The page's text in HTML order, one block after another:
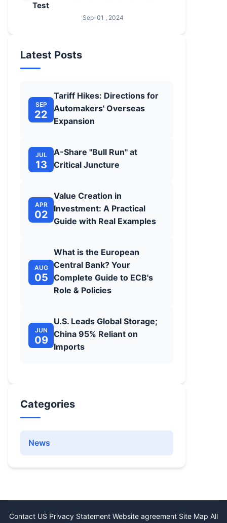
Test
Sep-01 , 2024
Latest Posts
SEP
22
Tariff Hikes: Directions for
Automakers' Overseas
Expansion
JUL
13
A-Share "Bull Run" at
Critical Juncture
APR
02
Value Creation in
Investment: A Practical
Guide with Real Examples
AUG
05
What is the European
Central Bank? Your
Complete Guide to ECB's
Role & Policies
JUN
09
U.S. Leads Global Storage;
China 95% Reliant on
Imports
Categories
News
Contact US Privacy Statement Website agreement Site Map All